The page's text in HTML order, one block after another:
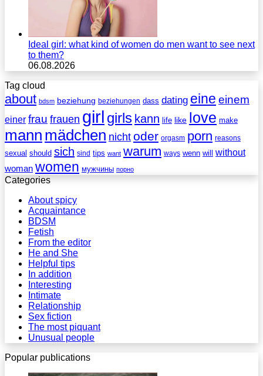
Ideal girl: what kind of women do men want to see next
to them?
06.08.2026
Tag cloud
about bdsm beziehung beziehungen dass dating eine einem
einer frau frauen girl girls kann life like love make
mann mädchen nicht oder orgasm porn reasons
sexual should sich sind tips want warum ways wenn will without
woman women мужчины порно
Categories
About spicy
Acquaintance
BDSM
Fetish
From the editor
He and She
Helpful tips
In addition
Interesting
Intimate
Relationship
Sex fiction
The most piquant
Unusual people
Popular publications